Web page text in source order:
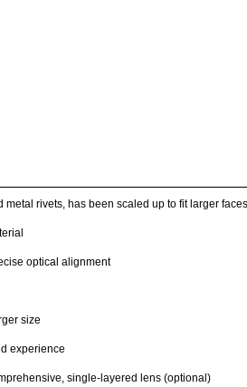
rivets, has been scaled up to fit larger
optical alignment
size
experience
single-layered lens (optional)